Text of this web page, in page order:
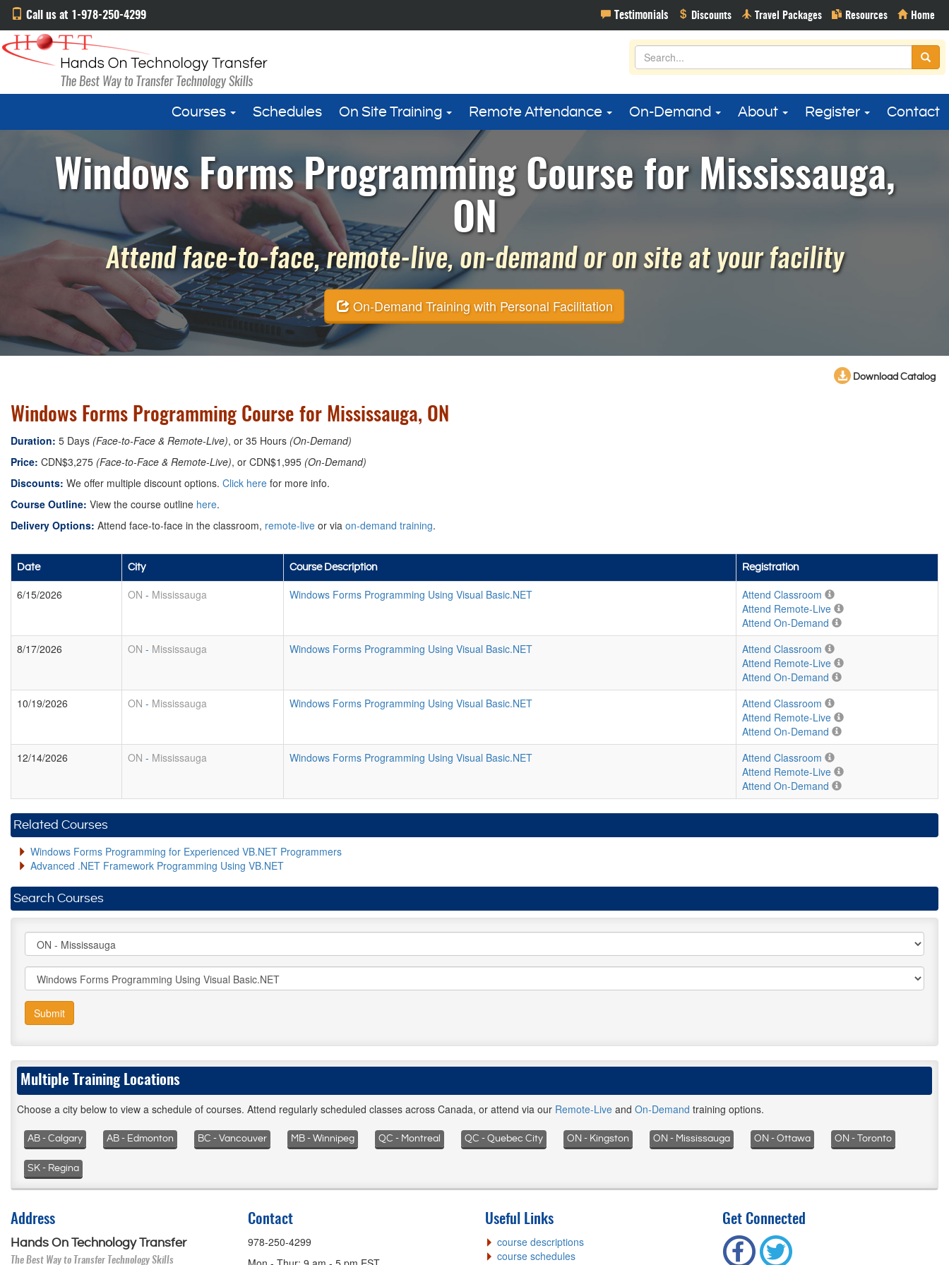
Call us at 1-978-250-4299
Courses Schedules On Site Training Remote Attendance On-Demand About Register Contact
Windows Forms Programming Course for Mississauga,
ON
Attend face-to-face, remote-live, on-demand or on site at your facility
On-Demand Training with Personal Facilitation
Download Catalog
Windows Forms Programming Course for Mississauga, ON
Duration: 5 Days (Face-to-Face & Remote-Live), or 35 Hours (On-Demand)
Price: CDN$3,275 (Face-to-Face & Remote-Live), or CDN$1,995 (On-Demand)
Discounts: We offer multiple discount options. Click here for more info.
Course Outline: View the course outline here.
Delivery Options: Attend face-to-face in the classroom, remote-live or via on-demand training.
Date City Course Description Registration
6/15/2026 ON - Mississauga Windows Forms Programming Using Visual Basic.NET
Attend Classroom
Attend Remote-Live
Attend On-Demand
8/17/2026
ON - Mississauga Windows Forms Programming Using Visual Basic.NET
Attend Classroom
Attend Remote-Live
Attend On-Demand
10/19/2026
ON - Mississauga Windows Forms Programming Using Visual Basic.NET
Attend Classroom
Attend Remote-Live
Attend On-Demand
12/14/2026
ON - Mississauga Windows Forms Programming Using Visual Basic.NET
Attend Classroom
Attend Remote-Live
Attend On-Demand
Related Courses
Windows Forms Programming for Experienced VB.NET Programmers
Advanced .NET Framework Programming Using VB.NET
Search Courses
Submit
Multiple Training Locations
Choose a city below to view a schedule of courses. Attend regularly scheduled classes across Canada, or attend via our Remote-Live and On-Demand training options.
AB - Calgary AB - Edmonton BC - Vancouver MB - Winnipeg QC - Montreal QC - Quebec City ON - Kingston ON - Mississauga ON - Ottawa ON - Toronto
SK - Regina
Address
Hands On Technology Transfer
The Best Way to Transfer Technology Skills
Contact
978-250-4299
Useful Links
course descriptions
course schedules
Get Connected